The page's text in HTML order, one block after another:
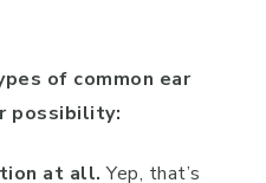
of common ear
possibility:
at all. Yep, that’s